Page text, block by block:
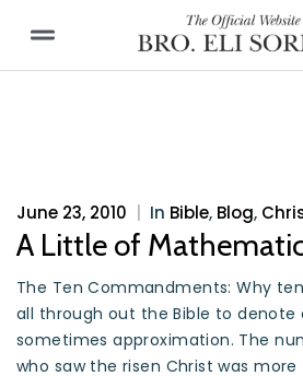
June 23, 2010 In Bible, Blog,
A Little of
The Ten Commandments: Why
all through out the Bible to denote
sometimes approximation. The
who saw the risen Christ was more